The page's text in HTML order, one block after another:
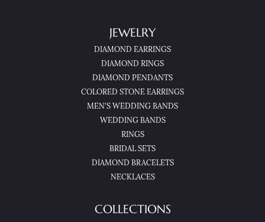
JEWELRY
DIAMOND EARRINGS
DIAMOND RINGS
DIAMOND PENDANTS
COLORED STONE EARRINGS
MEN'S WEDDING BANDS
WEDDING BANDS
RINGS
BRIDAL SETS
DIAMOND BRACELETS
NECKLACES
COLLECTIONS